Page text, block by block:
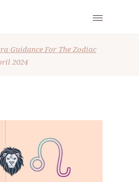
Guidance For The Zodiac
2024